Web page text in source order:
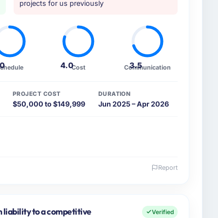
projects for us previously
4.0Cost 3.5
Communication
PROJECT COST
$50,000 to $149,999
DURATION
Jun 2025 – Apr 2026
for the full technology agenda —
Report
liability to a competitive
Verified